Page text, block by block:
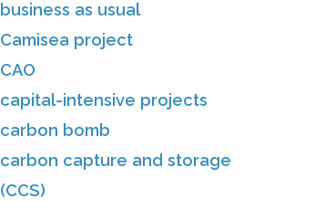
business as usual
Camisea project
CAO
capital-intensive projects
carbon bomb
carbon capture and storage
(CCS)